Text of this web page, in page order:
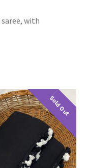
with
Sold Out